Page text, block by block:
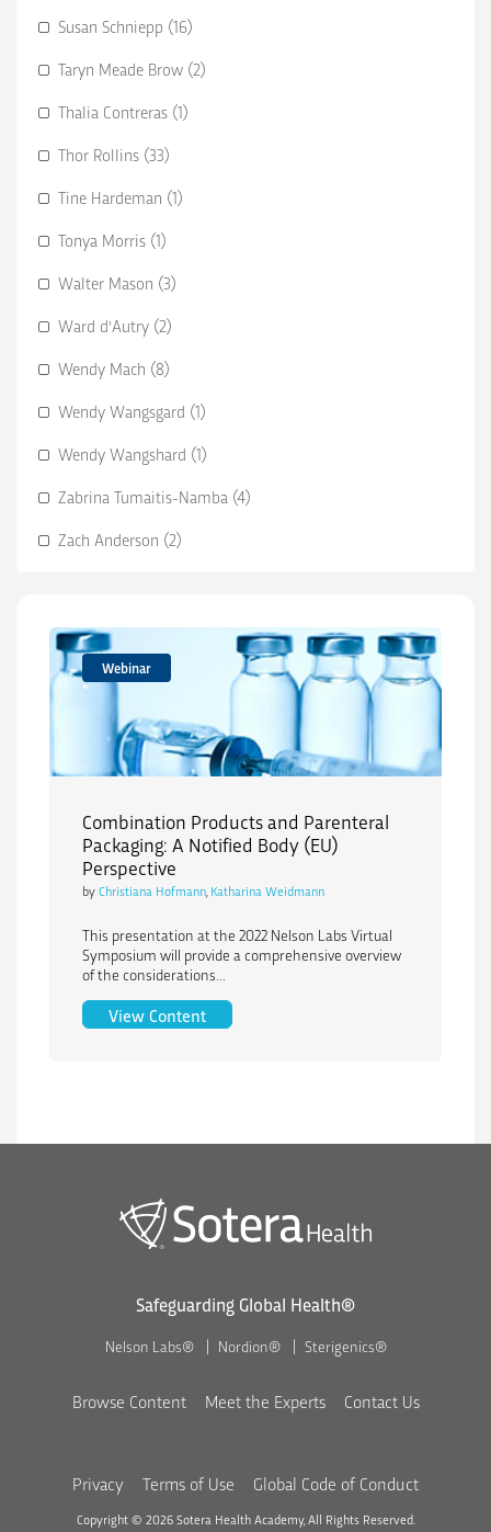
Susan Schniepp (16)
Taryn Meade Brow (2)
Thalia Contreras (1)
Thor Rollins (33)
Tine Hardeman (1)
Tonya Morris (1)
Walter Mason (3)
Ward d'Autry (2)
Wendy Mach (8)
Wendy Wangsgard (1)
Wendy Wangshard (1)
Zabrina Tumaitis-Namba (4)
Zach Anderson (2)
Webinar
Combination Products and Parenteral
Packaging: A Notified Body (EU)
Perspective
byChristiana Hofmann Katharina Weidmann
This presentation at the 2022 Nelson Labs Virtual
Symposium will provide a comprehensive overview
of the considerations...
View ContentCombination Products and Parenteral
Safeguarding Global Health®
Nelson Labs® Nordion® Sterigenics®
Browse Content Meet the Experts Contact Us
Privacy Terms of Use Global Code of Conduct
Copyright © 2026 Sotera Health Academy, All Rights Reserved.